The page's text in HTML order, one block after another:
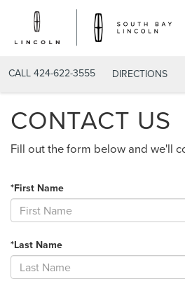
CALL 424-622-3555 DIRECTIONS
CONTACT US
Fill out the form below and we'll
*First Name
*Last Name